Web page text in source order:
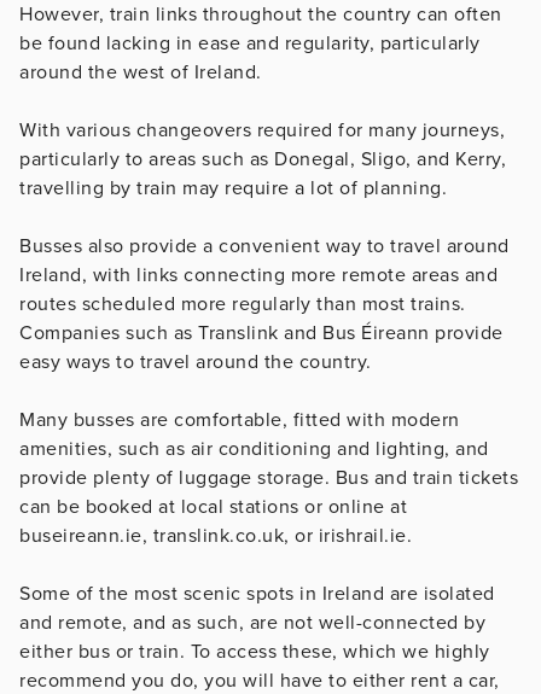
However, train links throughout the country can often
be found lacking in ease and regularity, particularly
around the west of Ireland.
With various changeovers required for many journeys,
particularly to areas such as Donegal, Sligo, and Kerry,
travelling by train may require a lot of planning.
Busses also provide a convenient way to travel around
Ireland, with links connecting more remote areas and
routes scheduled more regularly than most trains.
Companies such as Translink and Bus Éireann provide
easy ways to travel around the country.
Many busses are comfortable, fitted with modern
amenities, such as air conditioning and lighting, and
provide plenty of luggage storage. Bus and train tickets
can be booked at local stations or online at
buseireann.ie, translink.co.uk, or irishrail.ie.
Some of the most scenic spots in Ireland are isolated
and remote, and as such, are not well-connected by
either bus or train. To access these, which we highly
recommend you do, you will have to either rent a car,